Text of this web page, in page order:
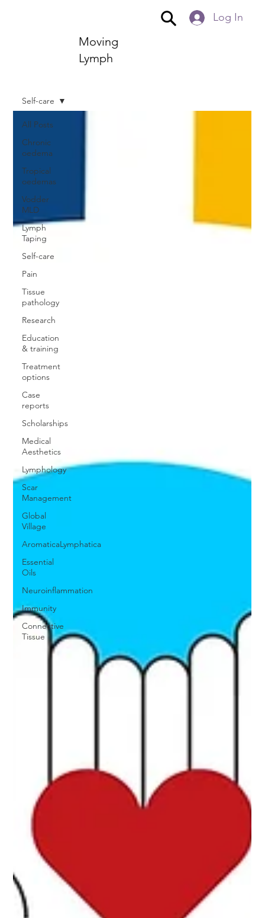
Moving
Lymph
Log In
All Posts
Chronic
oedema
Tropical
oedemas
Vodder
MLD
Lymph
Taping
Self-care
Pain
Tissue
pathology
Research
Education
& training
Treatment
options
Case
reports
Scholarships
Medical
Aesthetics
Lymphology
Scar
Management
Global
Village
AromaticaLymphatica
Essential
Oils
Neuroinflammation
Immunity
Connective
Tissue
Self-care